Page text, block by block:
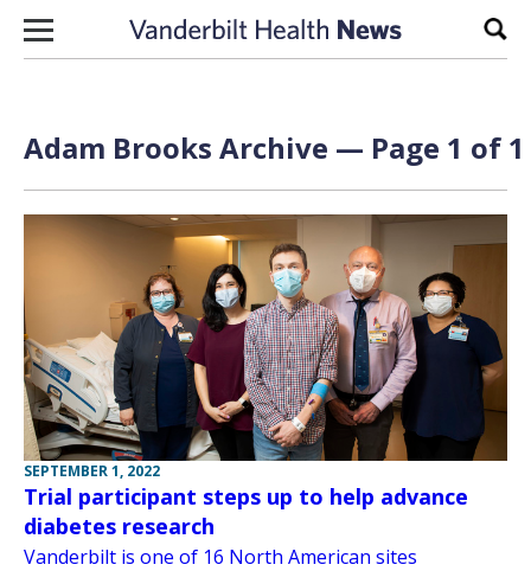
Skip to content
Adam Brooks Archive — Page 1 of 1
SEPTEMBER 1, 2022
Trial participant steps up to help advance
diabetes research
Vanderbilt is one of 16 North American sites